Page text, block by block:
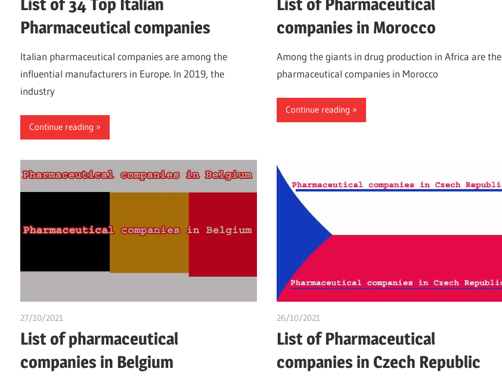
List of 34 Top Italian
Pharmaceutical companies
Italian pharmaceutical companies are among the
influential manufacturers in Europe. In 2019, the
industry
Continue reading
List of Pharmaceutical
companies in Morocco
Among the giants in drug production in Africa are the
pharmaceutical companies in Morocco
Continue reading
27/10/2021
List of pharmaceutical
companies in Belgium
26/10/2021
List of Pharmaceutical
companies in Czech Republic